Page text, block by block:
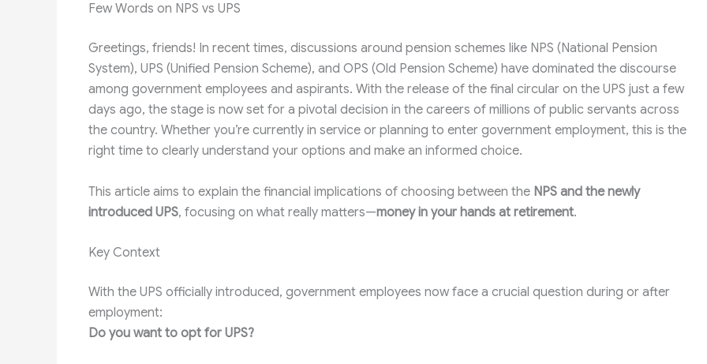
Few Words on NPS vs UPS
Greetings, friends! In recent times, discussions around pension schemes like NPS (National Pension
System), UPS (Unified Pension Scheme), and OPS (Old Pension Scheme) have dominated the discourse
among government employees and aspirants. With the release of the final circular on the UPS just a few
days ago, the stage is now set for a pivotal decision in the careers of millions of public servants across
the country. Whether you’re currently in service or planning to enter government employment, this is the
right time to clearly understand your options and make an informed choice.
This article aims to explain the financial implications of choosing between the NPS and the newly
introduced UPS, focusing on what really matters—money in your hands at retirement.
Key Context
With the UPS officially introduced, government employees now face a crucial question during or after
employment:
Do you want to opt for UPS?